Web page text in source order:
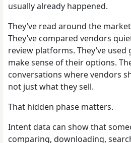
usually already happened.
They’ve read around the
They’ve compared vendors
review platforms. They’ve
make sense of their options.
conversations where vendors
not just what they sell.
That hidden phase matters.
Intent data can show that
comparing, downloading,